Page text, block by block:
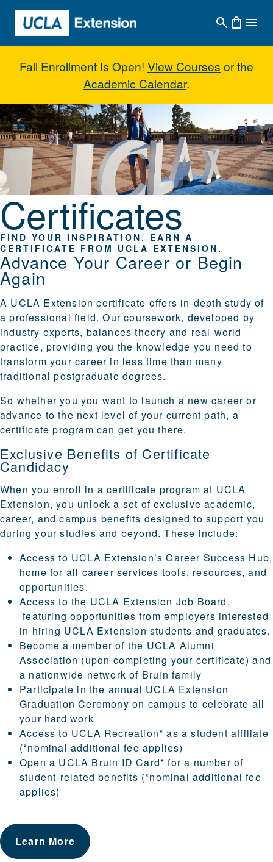
Skip to main content
Fall Enrollment Is Open! View Courses or the
Academic Calendar.
Certificates
Certificates
FIND YOUR INSPIRATION. EARN A
CERTIFICATE FROM UCLA EXTENSION.
Advance Your Career or Begin
Again
A UCLA Extension certificate offers in-depth study of
a professional field. Our coursework, developed by
industry experts, balances theory and real-world
practice, providing you the knowledge you need to
transform your career in less time than many
traditional postgraduate degrees.
So whether you you want to launch a new career or
advance to the next level of your current path, a
certificate program can get you there.
Exclusive Benefits of Certificate
Candidacy
When you enroll in a certificate program at UCLA
Extension, you unlock a set of exclusive academic,
career, and campus benefits designed to support you
during your studies and beyond. These include:
Access to UCLA Extension’sCareer Success Hub,
home for all career services tools, resources, and
opportunities.
Access to the UCLA Extension Job Board,
featuring opportunities from employers interested
in hiring UCLA Extension students and graduates.
Become a member of the UCLA Alumni
Association (upon completing your certificate) and
a nationwide network of Bruin family
Participate in the annual UCLA Extension
Graduation Ceremony on campus to celebrate all
your hard work
Access to UCLA Recreation* as a student affiliate
(*nominal additional fee applies)
Open a UCLA Bruin ID Card* for a number of
student-related benefits (*nominal additional fee
applies)
Learn More